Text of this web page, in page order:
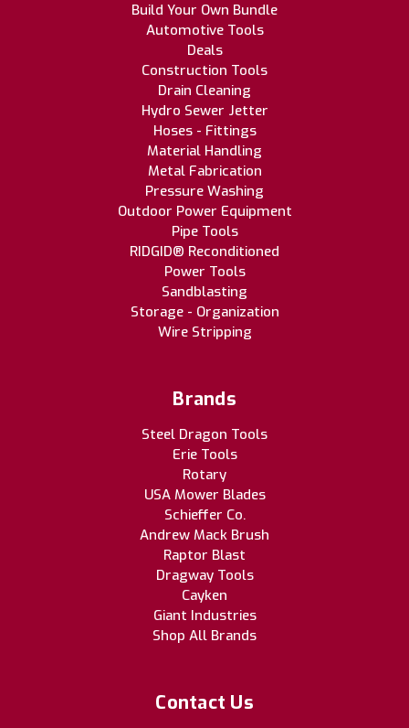
Build Your Own Bundle
Automotive Tools
Deals
Construction Tools
Drain Cleaning
Hydro Sewer Jetter
Hoses - Fittings
Material Handling
Metal Fabrication
Pressure Washing
Outdoor Power Equipment
Pipe Tools
RIDGID® Reconditioned
Power Tools
Sandblasting
Storage - Organization
Wire Stripping
Brands
Steel Dragon Tools
Erie Tools
Rotary
USA Mower Blades
Schieffer Co.
Andrew Mack Brush
Raptor Blast
Dragway Tools
Cayken
Giant Industries
Shop All Brands
Contact Us